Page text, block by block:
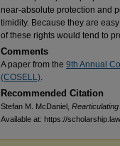
near-absolute protection and
timidity. Because they are
of these rights would tend to
Comments
A paper from the 9th Annual
(COSELL).
Recommended Citation
Stefan M. McDaniel,
Available at: https://